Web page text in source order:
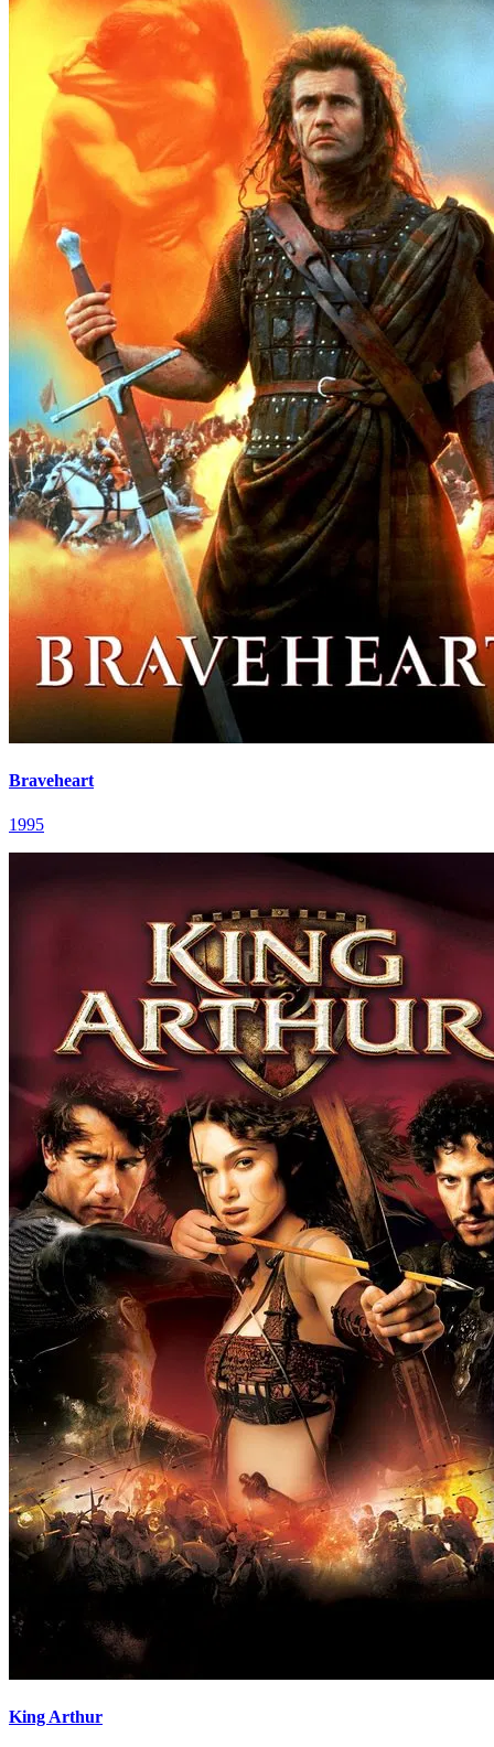
Braveheart
1995
King Arthur